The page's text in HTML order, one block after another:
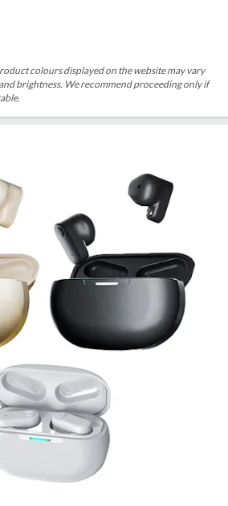
colours displayed on the website may vary
brightness. We recommend proceeding only if